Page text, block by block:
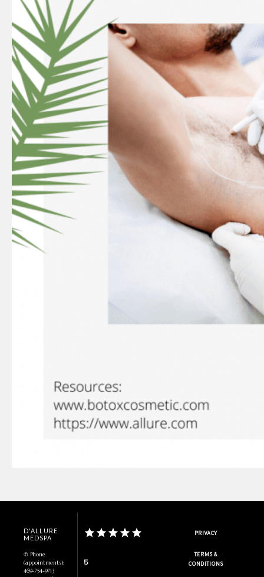
D'ALLURE
MEDSPA
✆ Phone
(appointments):
469-754-9713
5
PRIVACY
TERMS &
CONDITIONS